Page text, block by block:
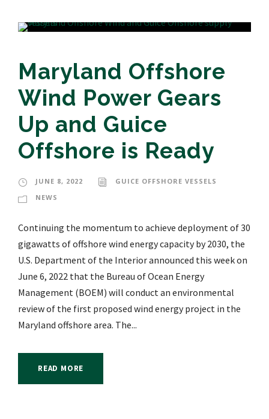
Maryland Offshore
Wind Power Gears
Up and Guice
Offshore is Ready
JUNE 8, 2022
GUICE OFFSHORE VESSELS
NEWS
Continuing the momentum to achieve deployment of 30
gigawatts of offshore wind energy capacity by 2030, the
U.S. Department of the Interior announced this week on
June 6, 2022 that the Bureau of Ocean Energy
Management (BOEM) will conduct an environmental
review of the first proposed wind energy project in the
Maryland offshore area. The...
READ MORE